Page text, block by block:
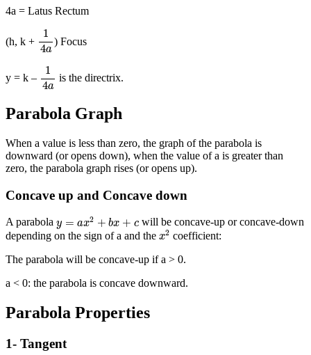
4a = Latus Rectum
(h, k +
1
4a
4
) Focus
y = k –
1
4a
4
is the directrix.
Parabola Graph
When a value is less than zero, the graph of the parabola is
downward (or opens down), when the value of a is greater than
zero, the parabola graph rises (or opens up).
Concave up and Concave down
A parabola y = ax2 + bx + c
+b + c
will be concave-up or concave-down
depending on the sign of a and the x2
x2 coefficient:
The parabola will be concave-up if a > 0.
a < 0: the parabola is concave downward.
Parabola Properties
1- Tangent